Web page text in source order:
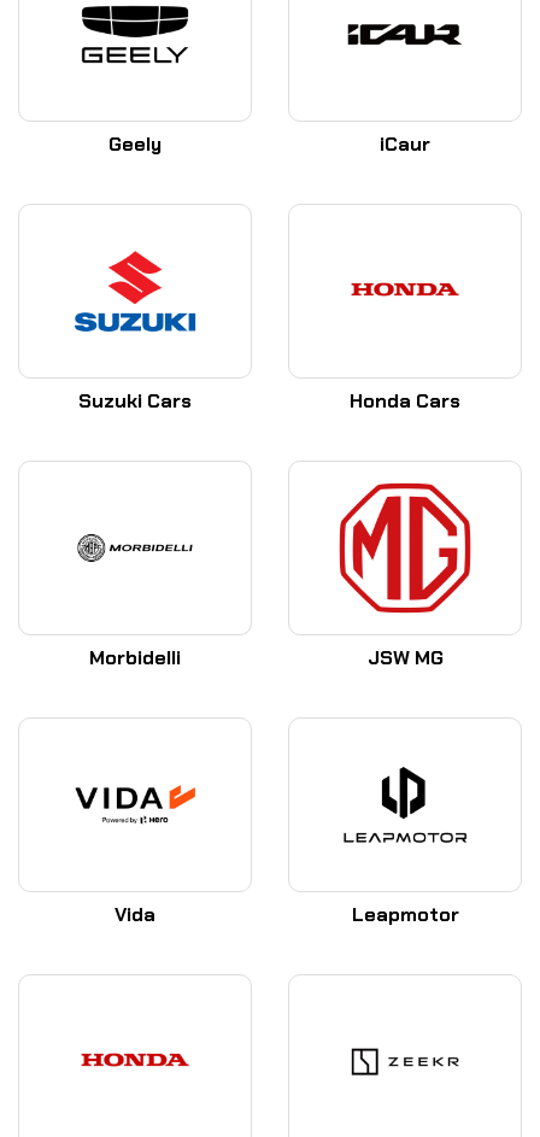
Geely iCaur
Suzuki Cars Honda Cars
Morbidelli JSW MG
Vida Leapmotor